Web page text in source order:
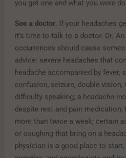
you get one and what you were
See a doctor. If your headaches
it’s time to talk to a doctor. Dr.
occurrences should cause
advice: severe headaches that
headache accompanied by fever,
confusion, seizure, double vision,
difficulty speaking; a headache
despite rest and pain medication;
more than twice a week; certain
or coughing that bring on a
physician is a good place to